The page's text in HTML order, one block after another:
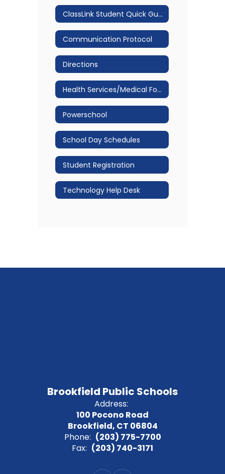
ClassLink Student Quick Guide
Communication Protocol
Directions
Health Services/Medical Forms
Powerschool
School Day Schedules
Student Registration
Technology Help Desk
Brookfield Public Schools
Address:
100 Pocono Road
Brookfield, CT 06804
Phone: (203) 775-7700
Fax: (203) 740-3171